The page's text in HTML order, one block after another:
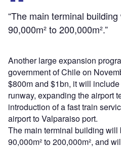
“The main terminal
90,000m² to 200,000m².”
Another large expansion
government of Chile on
$800m and $1bn, it will
runway, expanding the airport
introduction of a fast train
airport to Valparaiso port.
The main terminal building will
90,000m² to 200,000m², and